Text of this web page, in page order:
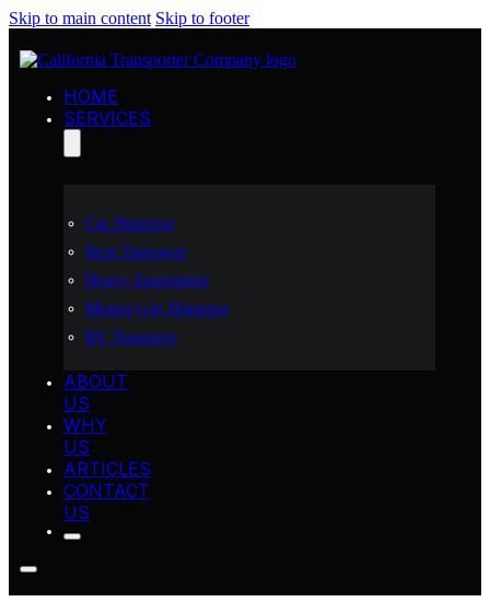
Skip to main content Skip to footer
HOME
SERVICES
Car Shipping
Boat Transport
Heavy Equipment
Motorcycle Shipping
RV Transport
ABOUT
US
WHY
US
ARTICLES
CONTACT
US